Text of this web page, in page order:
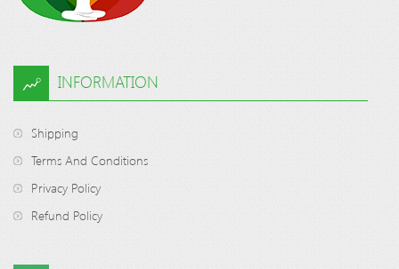
INFORMATION
Shipping
Terms And Conditions
Privacy Policy
Refund Policy